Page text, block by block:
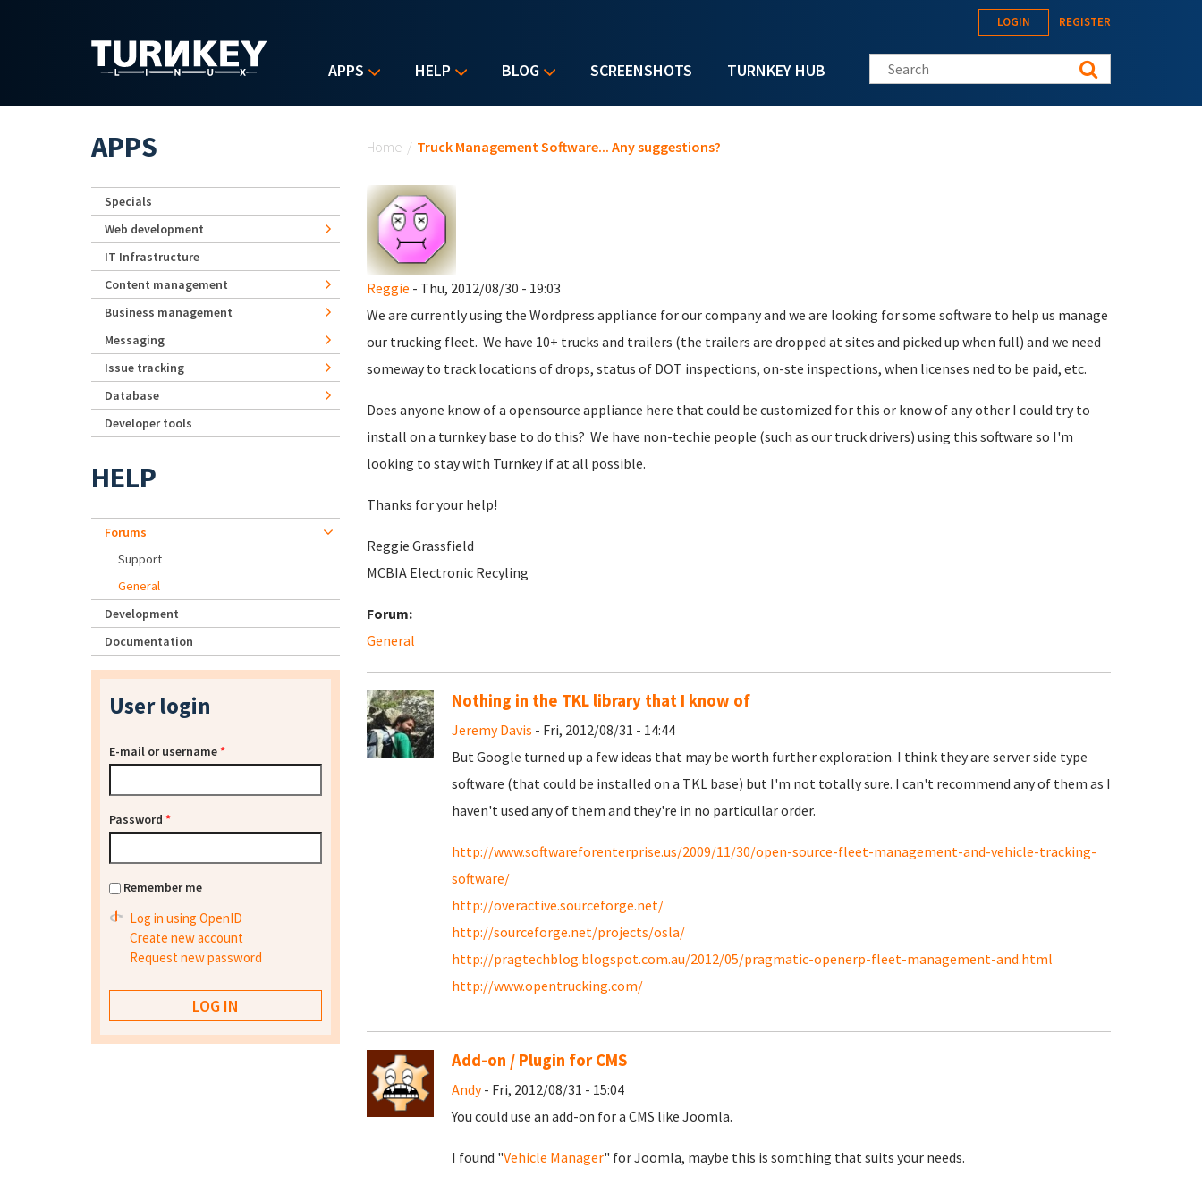
APPS HELP BLOG SCREENSHOTS TURNKEY HUB
LOGIN REGISTER
Search this site
Home / Truck Management Software... Any suggestions?
Reggie - Thu, 2012/08/30 - 19:03
We are currently using the Wordpress appliance for our company and we are looking for some software to help us manage
our trucking fleet. We have 10+ trucks and trailers (the trailers are dropped at sites and picked up when full) and we need
someway to track locations of drops, status of DOT inspections, on-ste inspections, when licenses ned to be paid, etc.
Does anyone know of a opensource appliance here that could be customized for this or know of any other I could try to
install on a turnkey base to do this? We have non-techie people (such as our truck drivers) using this software so I'm
looking to stay with Turnkey if at all possible.
Thanks for your help!
Reggie Grassfield
MCBIA Electronic Recyling
Forum:
General
Nothing in the TKL library that I know of
Jeremy Davis - Fri, 2012/08/31 - 14:44
But Google turned up a few ideas that may be worth further exploration. I think they are server side type
software (that could be installed on a TKL base) but I'm not totally sure. I can't recommend any of them as I
haven't used any of them and they're in no particullar order.
http://www.softwareforenterprise.us/2009/11/30/open-source-fleet-management-and-vehicle-tracking-
software/
http://overactive.sourceforge.net/
http://sourceforge.net/projects/osla/
http://pragtechblog.blogspot.com.au/2012/05/pragmatic-openerp-fleet-management-and.html
http://www.opentrucking.com/
Add-on / Plugin for CMS
Andy- Fri, 2012/08/31 - 15:04
You could use an add-on for a CMS like Joomla.
I found "Vehicle Manager" for Joomla, maybe this is somthing that suits your needs.
APPS
Specials
Web development
IT Infrastructure
Content management
Business management
Messaging
Issue tracking
Database
Developer tools
HELP
Forums
Support
General
Development
Documentation
User login
E-mail or username*
Password *
Remember me
Log in using OpenID
Create new account
Request new password